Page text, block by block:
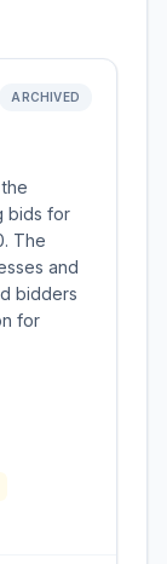
ARCHIVED
bids for
The
and
bidders
for